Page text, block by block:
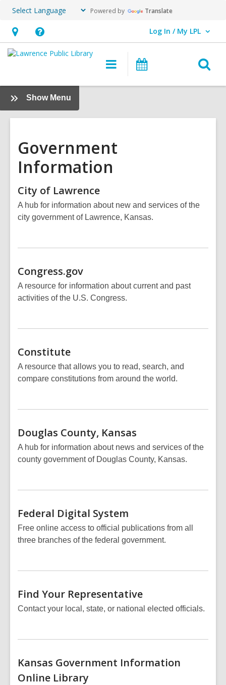
Powered by Translate
Hours
&
Help,
opens
overlay
Log In / My LPL
User Log In / My LPL.
Main
navigation
Show Menu
Research
Government
Information
City of Lawrence
A hub for information about new and services of the
city government of Lawrence, Kansas.
Congress.gov
A resource for information about current and past
activities of the U.S. Congress.
Constitute
A resource that allows you to read, search, and
compare constitutions from around the world.
Douglas County, Kansas
A hub for information about news and services of the
county government of Douglas County, Kansas.
Federal Digital System
Free online access to official publications from all
three branches of the federal government.
Find Your Representative
Contact your local, state, or national elected officials.
Kansas Government Information
Online Library